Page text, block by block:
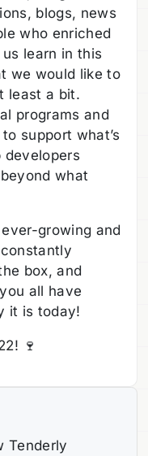
blogs, news
who enriched
learn in this
we would like to
least a bit.
programs and
support what’s
developers
what
growing and
box, and
all have
it is today!
🍷
Tenderly